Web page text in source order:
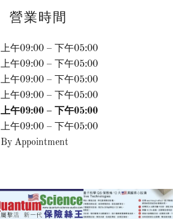
營業時間
上午09:00 – 下午05:00
上午09:00 – 下午05:00
上午09:00 – 下午05:00
上午09:00 – 下午05:00
上午09:00 – 下午05:00
上午09:00 – 下午05:00
By Appointment